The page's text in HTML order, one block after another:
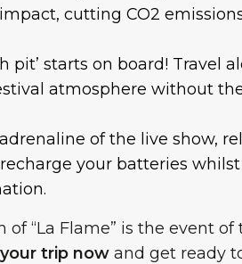
cutting CO2
pit’ starts on board! Travel
atmosphere without
of the live show,
your batteries
of “La Flame” is the event
trip now and get ready